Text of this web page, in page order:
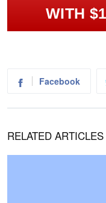
WITH
Facebook
RELATED ARTICLES